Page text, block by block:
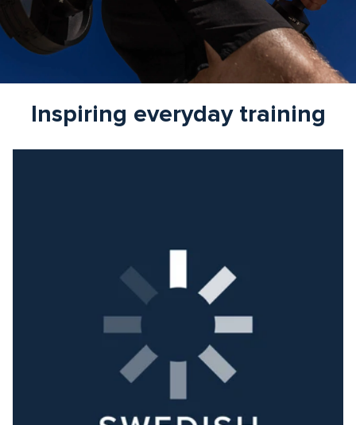
Inspiring everyday training